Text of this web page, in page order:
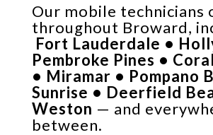
Our mobile technicians
throughout Broward,
Fort Lauderdale •
Pembroke Pines •
• Miramar • Pompano
Sunrise • Deerfield
Weston — and
between.